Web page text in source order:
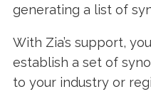
generating a list of
With Zia’s support,
establish a set of
to your industry or